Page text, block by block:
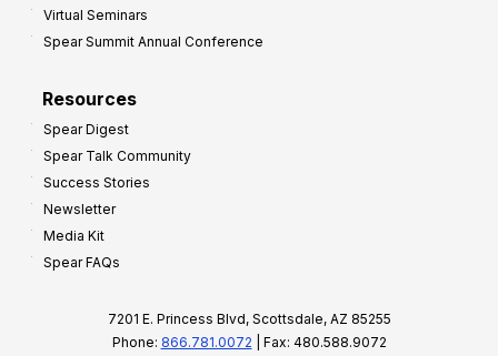
Virtual Seminars
Spear Summit Annual Conference
Resources
Spear Digest
Spear Talk Community
Success Stories
Newsletter
Media Kit
Spear FAQs
7201 E. Princess Blvd, Scottsdale, AZ 85255
Phone: 866.781.0072 | Fax: 480.588.9072